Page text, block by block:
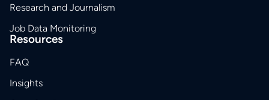
Research and Journalism
Job Data Monitoring
Resources
FAQ
Insights